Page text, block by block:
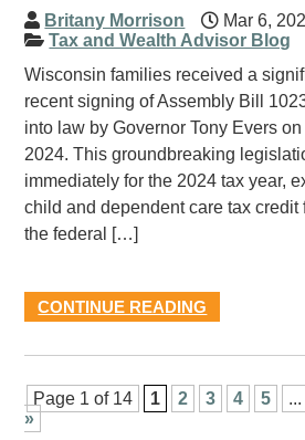
Britany Morrison
Mar 6,
Tax and Wealth Advisor Blog
Wisconsin families received a
recent signing of Assembly Bill
into law by Governor Tony Evers
2024. This groundbreaking
immediately for the 2024 tax year,
child and dependent care tax credit
the federal […]
CONTINUE READING
Page 1 of 14 1 2 3 4 5 ...
»